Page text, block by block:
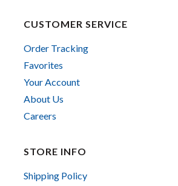
CUSTOMER SERVICE
Order Tracking
Favorites
Your Account
About Us
Careers
STORE INFO
Shipping Policy